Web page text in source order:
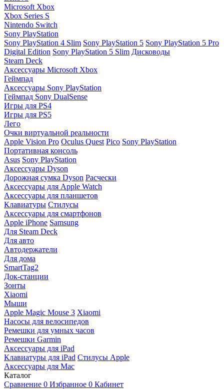
Microsoft Xbox
Xbox Series S
Nintendo Switch
Sony PlayStation
Sony PlayStation 4 Slim Sony PlayStation 5 Sony PlayStation 5 Pro
Digital Edition Sony PlayStation 5 Slim Дисководы
Steam Deck
Аксессуары Microsoft Xbox
Геймпад
Аксессуары Sony PlayStation
Геймпад Sony DualSense
Игры для PS4
Игры для PS5
Лего
Очки виртуальной реальности
Apple Vision Pro Oculus Quest Pico Sony PlayStation
Портативная консоль
Asus Sony PlayStation
Аксессуары Dyson
Дорожная сумка Dyson Расчески
Аксессуары для Apple Watch
Аксессуары для планшетов
Клавиатуры Стилусы
Аксессуары для смартфонов
Apple iPhone Samsung
Для Steam Deck
Для авто
Автодержатели
Для дома
SmartTag2
Док-станции
Зонты
Xiaomi
Мыши
Apple Magic Mouse 3 Xiaomi
Насосы для велосипедов
Ремешки для умных часов
Ремешки Garmin
Аксессуары для iPad
Клавиатуры для iPad Стилусы Apple
Аксессуары для Mac
Каталог
Сравнение 0 Избранное 0 Кабинет